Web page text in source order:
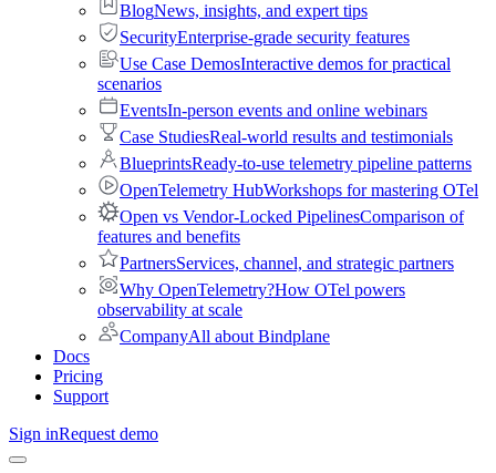
BlogNews, insights, and expert tips
SecurityEnterprise-grade security features
Use Case DemosInteractive demos for practical
scenarios
EventsIn-person events and online webinars
Case StudiesReal-world results and testimonials
BlueprintsReady-to-use telemetry pipeline patterns
OpenTelemetry HubWorkshops for mastering OTel
Open vs Vendor-Locked PipelinesComparison of
features and benefits
PartnersServices, channel, and strategic partners
Why OpenTelemetry?How OTel powers
observability at scale
CompanyAll about Bindplane
Docs
Pricing
Support
Sign inRequest demo